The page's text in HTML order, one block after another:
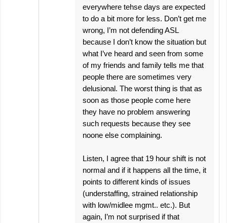
everywhere tehse days are expected
to do a bit more for less. Don’t get me
wrong, I’m not defending ASL
because I don’t know the situation but
what I’ve heard and seen from some
of my friends and family tells me that
people there are sometimes very
delusional. The worst thing is that as
soon as those people come here
they have no problem answering
such requests because they see
noone else complaining.
Listen, I agree that 19 hour shift is not
normal and if it happens all the time, it
points to different kinds of issues
(understaffing, strained relationship
with low/midlee mgmt.. etc.). But
again, I’m not surprised if that